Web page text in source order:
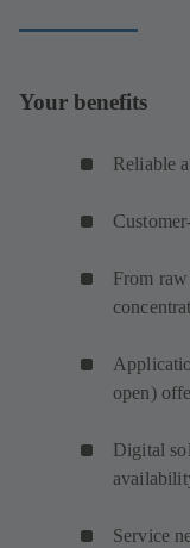
Your benefits
Reliable
From
open)
Digital
Service